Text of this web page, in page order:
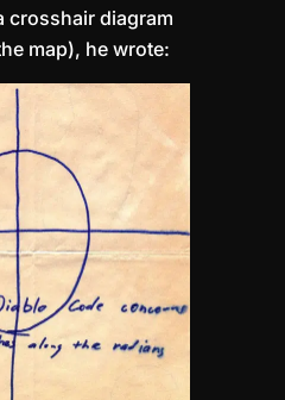
crosshair diagram
map), he wrote: